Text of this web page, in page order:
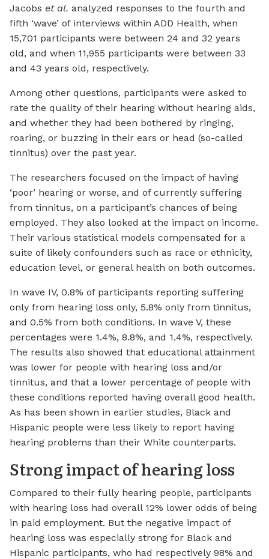
Jacobs et al. analyzed responses to the fourth and
fifth ‘wave’ of interviews within ADD Health, when
15,701 participants were between 24 and 32 years
old, and when 11,955 participants were between 33
and 43 years old, respectively.
Among other questions, participants were asked to
rate the quality of their hearing without hearing aids,
and whether they had been bothered by ringing,
roaring, or buzzing in their ears or head (so-called
tinnitus) over the past year.
The researchers focused on the impact of having
‘poor’ hearing or worse, and of currently suffering
from tinnitus, on a participant’s chances of being
employed. They also looked at the impact on income.
Their various statistical models compensated for a
suite of likely confounders such as race or ethnicity,
education level, or general health on both outcomes.
In wave IV, 0.8% of participants reporting suffering
only from hearing loss only, 5.8% only from tinnitus,
and 0.5% from both conditions. In wave V, these
percentages were 1.4%, 8.8%, and 1.4%, respectively.
The results also showed that educational attainment
was lower for people with hearing loss and/or
tinnitus, and that a lower percentage of people with
these conditions reported having overall good health.
As has been shown in earlier studies, Black and
Hispanic people were less likely to report having
hearing problems than their White counterparts.
Strong impact of hearing loss
Compared to their fully hearing people, participants
with hearing loss had overall 12% lower odds of being
in paid employment. But the negative impact of
hearing loss was especially strong for Black and
Hispanic participants, who had respectively 98% and